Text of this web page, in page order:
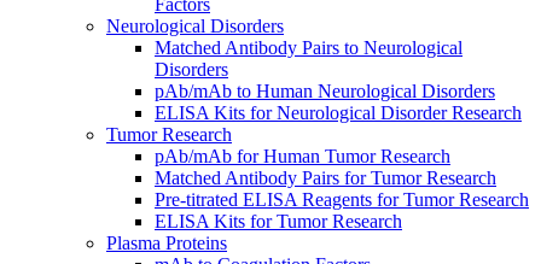
Neurological Disorders
Matched Antibody Pairs to Neurological
Disorders
pAb/mAb to Human Neurological Disorders
ELISA Kits for Neurological Disorder Research
Tumor Research
pAb/mAb for Human Tumor Research
Matched Antibody Pairs for Tumor Research
Pre-titrated ELISA Reagents for Tumor Research
ELISA Kits for Tumor Research
Plasma Proteins